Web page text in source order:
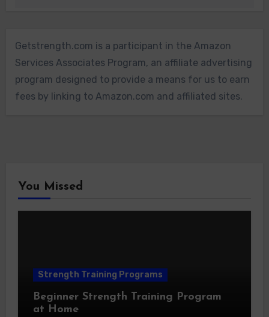
Getstrength.com is a participant in the Amazon
Services Associates Program, an affiliate advertising
program designed to provide a means for us to earn
fees by linking to Amazon.com and affiliated sites.
You Missed
Strength Training Programs
Beginner Strength Training Program
at Home